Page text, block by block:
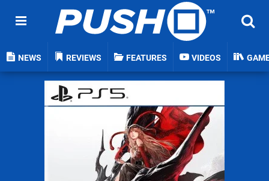
NEWS REVIEWS FEATURES VIDEOS